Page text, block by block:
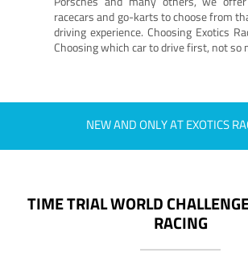
racecars and go-karts to choose from
driving experience. Choosing Exotics
Choosing which car to drive first, not so
NEW AND ONLY AT EXOTICS
TIME TRIAL WORLD
RACING